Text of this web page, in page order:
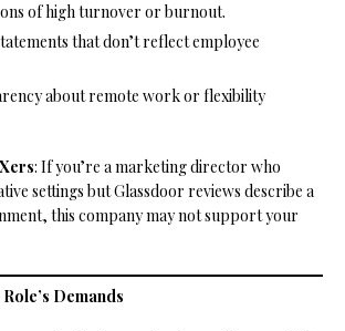
of high turnover or burnout.
that don’t reflect employee
about remote work or flexibility
: If you’re a marketing director who
settings but Glassdoor reviews describe a
this company may not support your
Demands